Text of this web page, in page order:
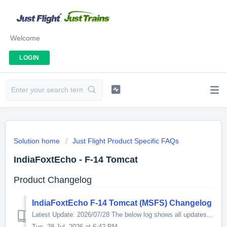
Welcome
LOGIN
Solution home Just Flight Product Specific FAQs
IndiaFoxtEcho - F-14 Tomcat
Product Changelog
IndiaFoxtEcho F-14 Tomcat (MSFS) Changelog
Latest Update: 2026/07/28 The below log shows all updates for this product since release: v1.1.14 - 2026/07/28 External model - Fixed minor asymme...